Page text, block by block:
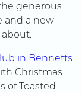
generous
and a new
in Bennetts
Christmas
of Toasted